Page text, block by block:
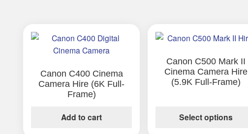
Canon C400 Cinema
Camera Hire (6K Full-
Frame)
Add to cart
Canon C500 Mark II
Cinema Camera Hire
(5.9K Full-Frame)
Select options
This
has
multiple
variants.